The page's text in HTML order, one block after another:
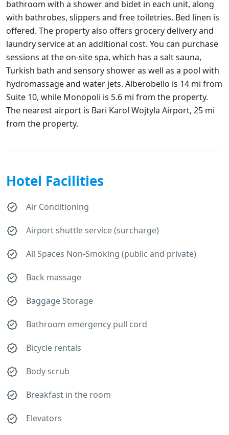
bathroom with a shower and bidet in each unit, along
with bathrobes, slippers and free toiletries. Bed linen is
offered. The property also offers grocery delivery and
laundry service at an additional cost. You can purchase
sessions at the on-site spa, which has a salt sauna,
Turkish bath and sensory shower as well as a pool with
hydromassage and water jets. Alberobello is 14 mi from
Suite 10, while Monopoli is 5.6 mi from the property.
The nearest airport is Bari Karol Wojtyla Airport, 25 mi
from the property.
Hotel Facilities
Air Conditioning
Airport shuttle service (surcharge)
All Spaces Non-Smoking (public and private)
Back massage
Baggage Storage
Bathroom emergency pull cord
Bicycle rentals
Body scrub
Breakfast in the room
Elevators